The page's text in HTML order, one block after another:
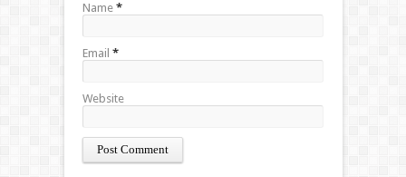
Name *
Email *
Website